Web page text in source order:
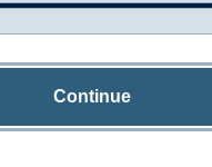
Continue